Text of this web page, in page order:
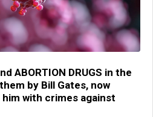
ABORTION DRUGS in the
by Bill Gates, now
with crimes against